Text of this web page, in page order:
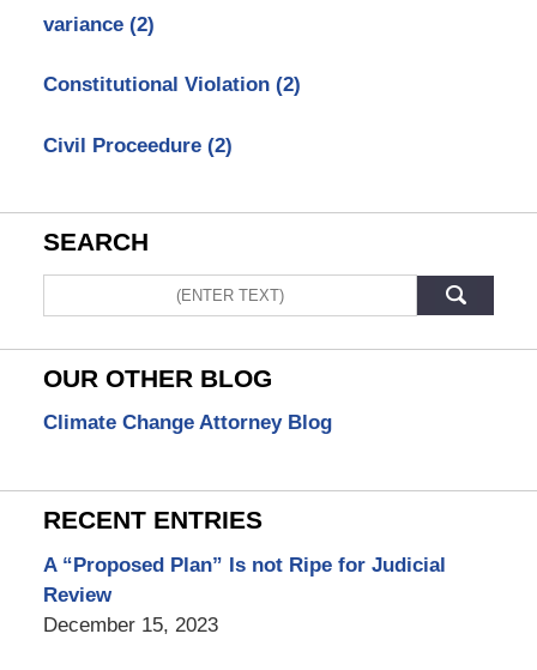
variance (2)
Constitutional Violation (2)
Civil Proceedure (2)
SEARCH
OUR OTHER BLOG
Climate Change Attorney Blog
RECENT ENTRIES
A “Proposed Plan” Is not Ripe for Judicial
Review
December 15, 2023